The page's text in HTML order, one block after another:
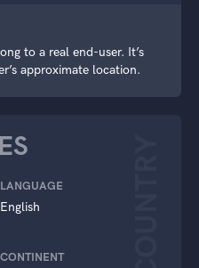
to a real end-user. It’s
approximate location.
LANGUAGE
English
CONTINENT